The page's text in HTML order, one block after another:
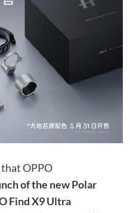
OPPO
of the new Polar
Find X9 Ultra